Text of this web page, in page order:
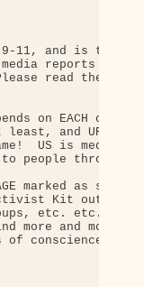
11, and is the
media reports w/
read the 9
on EACH of
and URGING
US is media is
people through
marked as
Kit out as
etc. etc. (use
more and more
conscience to